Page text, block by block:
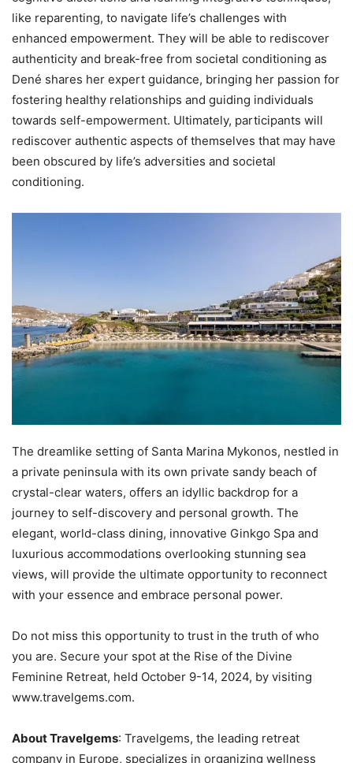
like reparenting, to navigate life’s challenges with
enhanced empowerment. They will be able to rediscover
authenticity and break-free from societal conditioning as
Dené shares her expert guidance, bringing her passion for
fostering healthy relationships and guiding individuals
towards self-empowerment. Ultimately, participants will
rediscover authentic aspects of themselves that may have
been obscured by life’s adversities and societal
conditioning.
The dreamlike setting of Santa Marina Mykonos, nestled in
a private peninsula with its own private sandy beach of
crystal-clear waters, offers an idyllic backdrop for a
journey to self-discovery and personal growth. The
elegant, world-class dining, innovative Ginkgo Spa and
luxurious accommodations overlooking stunning sea
views, will provide the ultimate opportunity to reconnect
with your essence and embrace personal power.
Do not miss this opportunity to trust in the truth of who
you are. Secure your spot at the Rise of the Divine
Feminine Retreat, held October 9-14, 2024, by visiting
www.travelgems.com.
About Travelgems: Travelgems, the leading retreat
company in Europe, specializes in organizing wellness